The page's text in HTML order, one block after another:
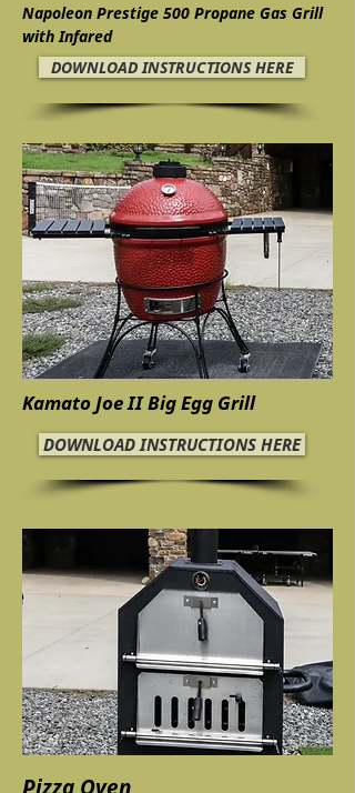
Napoleon Prestige 500 Propane Gas Grill
with Infared
DOWNLOAD INSTRUCTIONS HERE
Kamato Joe II Big Egg Grill
DOWNLOAD INSTRUCTIONS HERE
Pizza Oven